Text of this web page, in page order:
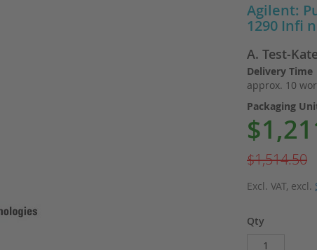
Agilent:
1290 Infi
A. Test-
Delivery Time
approx. 10
Packaging
Special
Price
$1,514.50
Excl. VAT, excl.
Qty